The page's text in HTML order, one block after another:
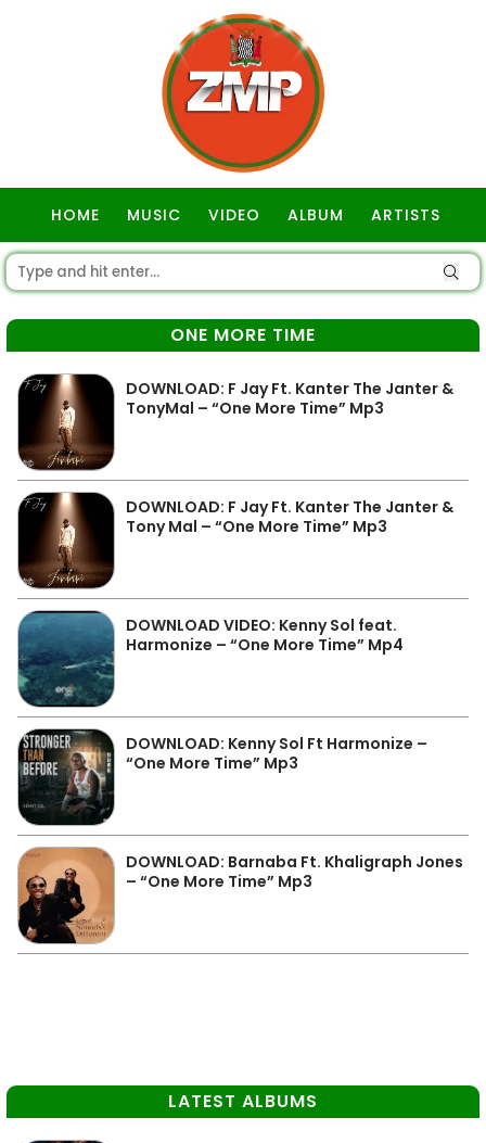
HOME MUSIC VIDEO ALBUM ARTISTS
ONE MORE TIME
DOWNLOAD: F Jay Ft. Kanter The Janter &
TonyMal – “One More Time” Mp3
DOWNLOAD: F Jay Ft. Kanter The Janter &
Tony Mal – “One More Time” Mp3
DOWNLOAD VIDEO: Kenny Sol feat.
Harmonize – “One More Time” Mp4
DOWNLOAD: Kenny Sol Ft Harmonize –
“One More Time” Mp3
DOWNLOAD: Barnaba Ft. Khaligraph Jones
– “One More Time” Mp3
LATEST ALBUMS